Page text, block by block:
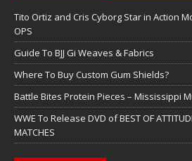
Tito Ortiz and Cris Cyborg Star in Action
OPS
Guide To BJJ Gi Weaves & Fabrics
Where To Buy Custom Gum Shields?
Battle Bites Protein Pieces – Mississippi
WWE To Release DVD of BEST OF
MATCHES